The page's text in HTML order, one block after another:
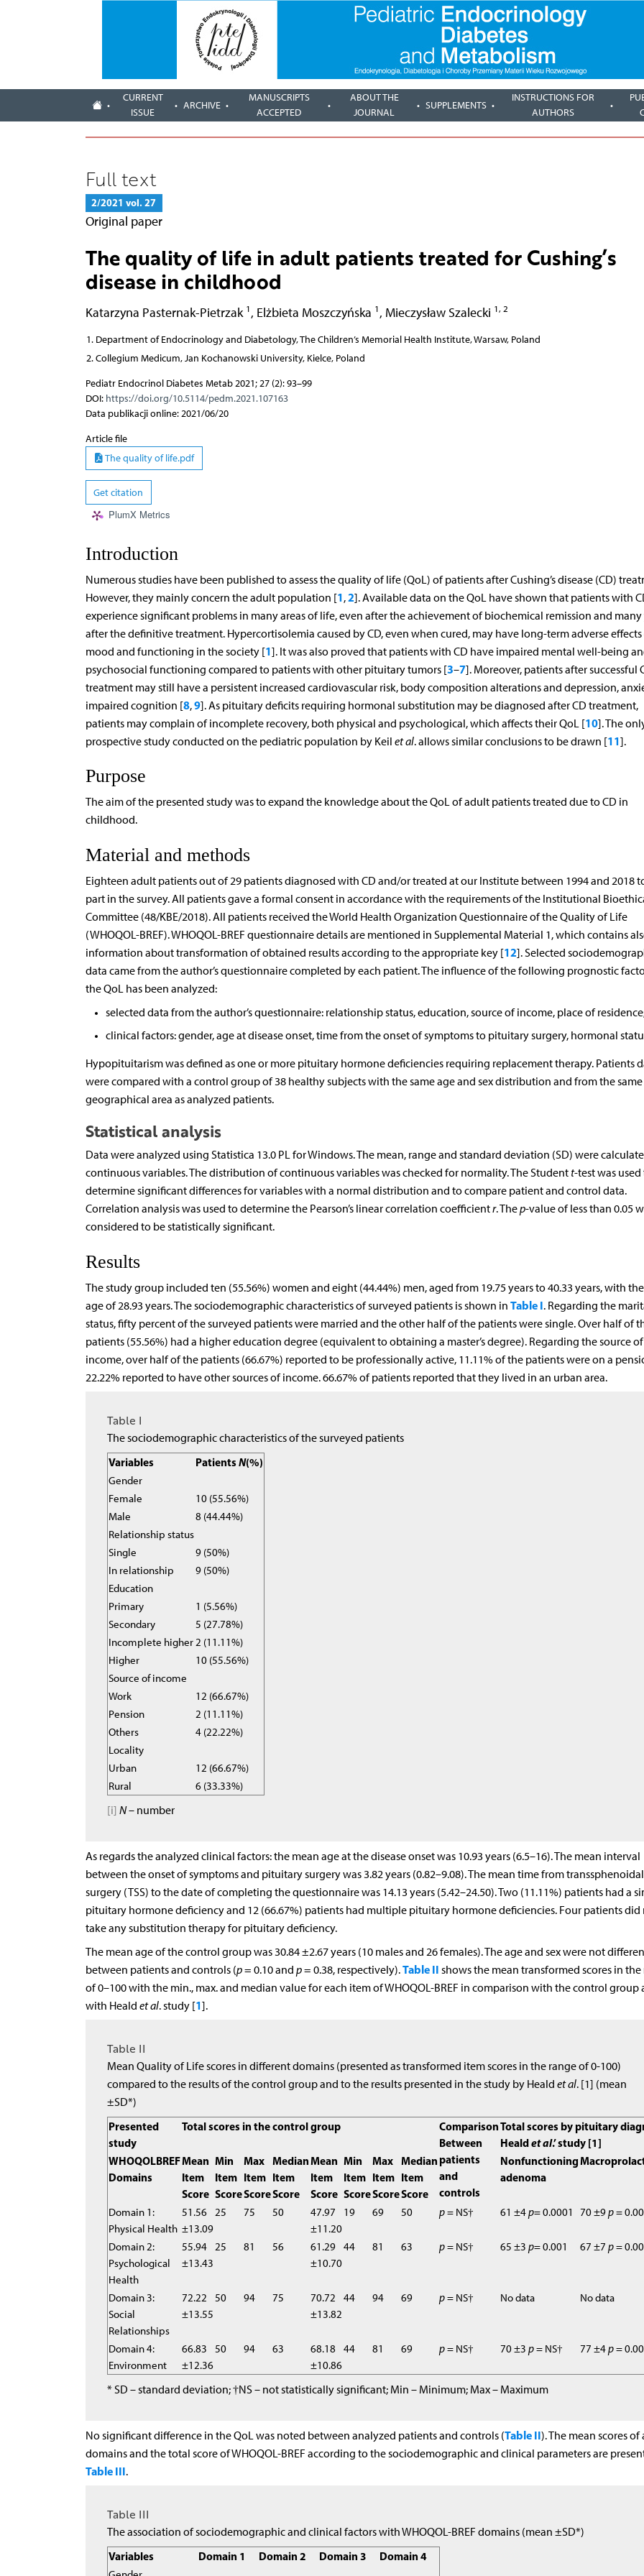
CURRENT
ISSUE
ARCHIVE
MANUSCRIPTS
ACCEPTED
ABOUT THE
JOURNAL
SUPPLEMENTS
INSTRUCTIONS FOR
AUTHORS
Full text
2/2021 vol. 27
Original paper
The quality of life in adult patients treated for Cushing’s
disease in childhood
Katarzyna Pasternak-Pietrzak 1 , Elżbieta Moszczyńska 1 , Mieczysław Szalecki 1, 2
Department of Endocrinology and Diabetology, The Children’s Memorial Health Institute, Warsaw, Poland
Collegium Medicum, Jan Kochanowski University, Kielce, Poland
Pediatr Endocrinol Diabetes Metab 2021; 27 (2): 93–99
DOI: https://doi.org/10.5114/pedm.2021.107163
Data publikacji online: 2021/06/20
Article file
The quality of life.pdf
Get citation
PlumX Metrics
Introduction
Numerous studies have been published to assess the quality of life (QoL) of patients after Cushing’s disease (CD)
However, they mainly concern the adult population [1,2]. Available data on the QoL have shown that patients with
experience significant problems in many areas of life, even after the achievement of biochemical remission and many
after the definitive treatment. Hypercortisolemia caused by CD, even when cured, may have long-term adverse
mood and functioning in the society [1]. It was also proved that patients with CD have impaired mental well-being
psychosocial functioning compared to patients with other pituitary tumors [3–7]. Moreover, patients after successful
treatment may still have a persistent increased cardiovascular risk, body composition alterations and depression,
impaired cognition [8,9]. As pituitary deficits requiring hormonal substitution may be diagnosed after CD treatment,
patients may complain of incomplete recovery, both physical and psychological, which affects their QoL [10]. The
prospective study conducted on the pediatric population by Keil et al. allows similar conclusions to be drawn [11].
Purpose
The aim of the presented study was to expand the knowledge about the QoL of adult patients treated due to CD in
childhood.
Material and methods
Eighteen adult patients out of 29 patients diagnosed with CD and/or treated at our Institute between 1994 and 2018
part in the survey. All patients gave a formal consent in accordance with the requirements of the Institutional
Committee (48/KBE/2018). All patients received the World Health Organization Questionnaire of the Quality of Life
(WHOQOL-BREF). WHOQOL-BREF questionnaire details are mentioned in Supplemental Material 1, which contains
information about transformation of obtained results according to the appropriate key [12]. Selected
data came from the author’s questionnaire completed by each patient. The influence of the following prognostic
the QoL has been analyzed:
selected data from the author’s questionnaire: relationship status, education, source of income, place of
clinical factors: gender, age at disease onset, time from the onset of symptoms to pituitary surgery, hormonal
Hypopituitarism was defined as one or more pituitary hormone deficiencies requiring replacement therapy. Patients
were compared with a control group of 38 healthy subjects with the same age and sex distribution and from the same
geographical area as analyzed patients.
Statistical analysis
Data were analyzed using Statistica 13.0 PL for Windows. The mean, range and standard deviation (SD) were
continuous variables. The distribution of continuous variables was checked for normality. The Student t-test was used
determine significant differences for variables with a normal distribution and to compare patient and control data.
Correlation analysis was used to determine the Pearson’s linear correlation coefficientr. Thep-value of less than 0.05
considered to be statistically significant.
Results
The study group included ten (55.56%) women and eight (44.44%) men, aged from 19.75 years to 40.33 years, with
age of 28.93 years. The sociodemographic characteristics of surveyed patients is shown in Table I. Regarding the
status, fifty percent of the surveyed patients were married and the other half of the patients were single. Over half of
patients (55.56%) had a higher education degree (equivalent to obtaining a master’s degree). Regarding the source of
income, over half of the patients (66.67%) reported to be professionally active, 11.11% of the patients were on a
22.22% reported to have other sources of income. 66.67% of patients reported that they lived in an urban area.
Table I
The sociodemographic characteristics of the surveyed patients
Variables
PatientsN(%)
Gender
Female
10 (55.56%)
Male
8 (44.44%)
Relationship status
Single
9 (50%)
In relationship
9 (50%)
Education
Primary
1 (5.56%)
Secondary
5 (27.78%)
Incomplete higher 2 (11.11%)
Higher
10 (55.56%)
Source of income
Work
12 (66.67%)
Pension
2 (11.11%)
Others
4 (22.22%)
Locality
Urban
12 (66.67%)
Rural
6 (33.33%)
[i] N– number
As regards the analyzed clinical factors: the mean age at the disease onset was 10.93 years (6.5–16). The mean interval
between the onset of symptoms and pituitary surgery was 3.82 years (0.82–9.08). The mean time from transsphenoidal
surgery (TSS) to the date of completing the questionnaire was 14.13 years (5.42–24.50). Two (11.11%) patients had a
pituitary hormone deficiency and 12 (66.67%) patients had multiple pituitary hormone deficiencies. Four patients did
take any substitution therapy for pituitary deficiency.
The mean age of the control group was 30.84 ±2.67 years (10 males and 26 females). The age and sex were not
between patients and controls (p= 0.10 and p= 0.38, respectively).Table II shows the mean transformed scores in the
of 0–100 with the min., max. and median value for each item of WHOQOL-BREF in comparison with the control group
with Heald et al. study [1].
Table II
Mean Quality of Life scores in different domains (presented as transformed item scores in the range of 0-100)
compared to the results of the control group and to the results presented in the study by Healdet al. [1] (mean
±SD*)
Presented
study
Total scores in the control group
Comparison
Between
patients
and
controls
Total scores by pituitary
Healdet al.’ study [1]
WHOQOLBREF
Domains
Mean
Item
Score
Min
Item
Score
Max
Item
Score
Median
Item
Score
Mean
Item
Score
Min
Item
Score
Max
Item
Score
Median
Item
Score
Nonfunctioning
adenoma
Domain 1:
Physical Health
51.56
±13.09
25 75 50
47.97
±11.20
19 69 50 p= NS† 61 ±4p= 0.0001 70 ±9p=
Domain 2:
Psychological
Health
55.94
±13.43
25 81 56
61.29
±10.70
44 81 63 p= NS† 65 ±3p= 0.001 67 ±7p=
Domain 3:
Social
Relationships
72.22
±13.55
50 94 75
70.72
±13.82
44 94 69 p= NS† No data No data
Domain 4:
Environment
66.83
±12.36
50 94 63
68.18
±10.86
44 81 69 p= NS† 70 ±3p= NS† 77 ±4p=
* SD – standard deviation; †NS – not statistically significant; Min – Minimum; Max – Maximum
No significant difference in the QoL was noted between analyzed patients and controls (Table II). The mean scores of
domains and the total score of WHOQOL-BREF according to the sociodemographic and clinical parameters are
Table III.
Table III
The association of sociodemographic and clinical factors with WHOQOL-BREF domains (mean ±SD*)
Variables
Domain 1 Domain 2 Domain 3
Domain 4